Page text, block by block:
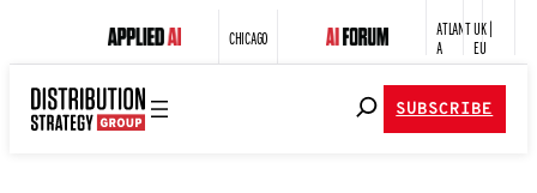
CHICAGO
ATLANT
A
UK |
EU
SUBSCRIBE